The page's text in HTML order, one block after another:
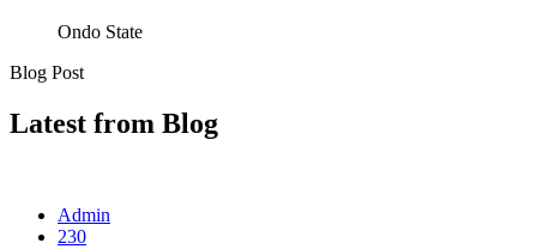
Ondo State
Blog Post
Latest from Blog
Admin
230